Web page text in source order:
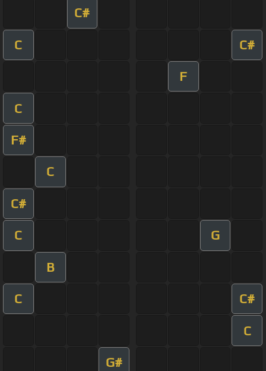
C#
C C#
F
C
F#
C
C#
C G
B
C C#
C
G#